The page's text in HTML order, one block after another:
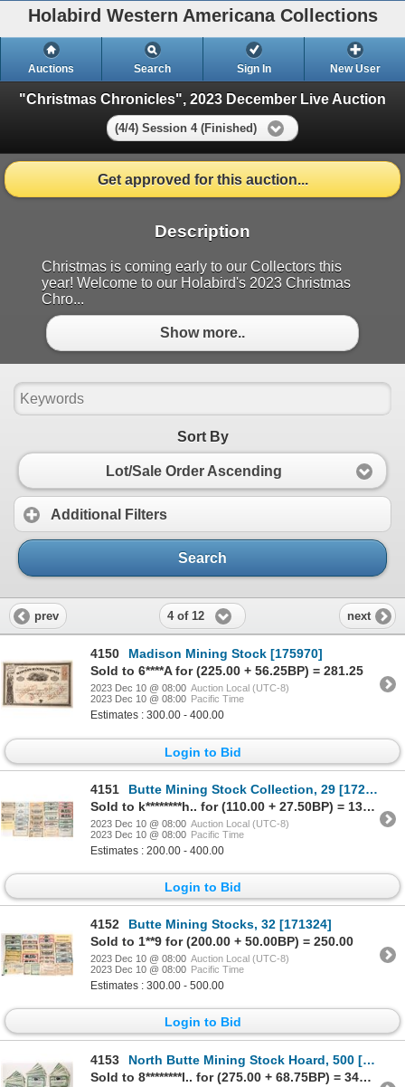
Holabird Western Americana Collections
Auctions Search Sign In New User
"Christmas Chronicles", 2023 December Live Auction
(4/4) Session 4 (Finished)
Get approved for this auction...
Description
Christmas is coming early to our Collectors this
year! Welcome to our Holabird's 2023 Christmas
Chro...
Show more..
Sort By
Lot/Sale Order Ascending
Additional Filters
Search
prev 4 of 12 next
4150
Madison Mining Stock [175970]
Sold to 6****A for (225.00 + 56.25BP) = 281.25
2023 Dec 10 @ 08:00 Auction Local (UTC-8)
2023 Dec 10 @ 08:00 Pacific Time
Estimates : 300.00 - 400.00
Login to Bid
4151
Butte Mining Stock Collection, 29 [172022]
Sold to k********h.. for (110.00 + 27.50BP) = 137.50
2023 Dec 10 @ 08:00 Auction Local (UTC-8)
2023 Dec 10 @ 08:00 Pacific Time
Estimates : 200.00 - 400.00
Login to Bid
4152
Butte Mining Stocks, 32 [171324]
Sold to 1**9 for (200.00 + 50.00BP) = 250.00
2023 Dec 10 @ 08:00 Auction Local (UTC-8)
2023 Dec 10 @ 08:00 Pacific Time
Estimates : 300.00 - 500.00
Login to Bid
4153
North Butte Mining Stock Hoard, 500 [171814]
Sold to 8********l.. for (275.00 + 68.75BP) = 343.75